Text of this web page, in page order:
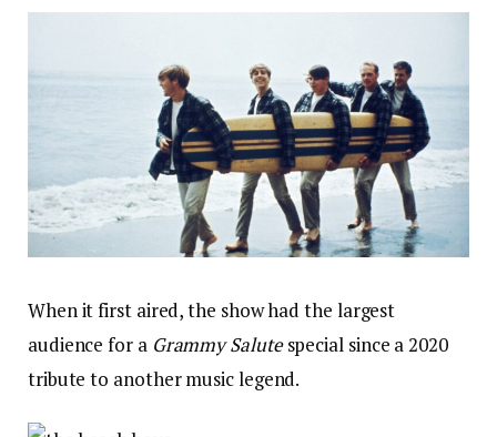
When it first aired, the show had the largest
audience for a Grammy Salutespecial since a 2020
tribute to another music legend.